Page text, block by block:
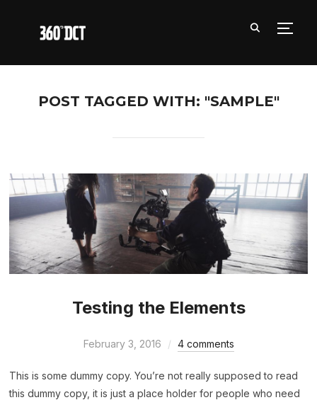
POST TAGGED WITH: "SAMPLE"
Testing the Elements
February 3, 2016 4 comments
This is some dummy copy. You’re not really supposed to read
this dummy copy, it is just a place holder for people who need